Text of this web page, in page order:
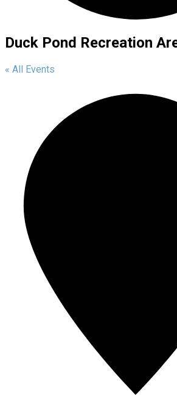
Duck Pond Recreation
« All Events